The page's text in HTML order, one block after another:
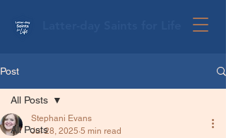
Post
All Posts
All Posts
Stephani Evans
Jul 28, 2025 5 min read